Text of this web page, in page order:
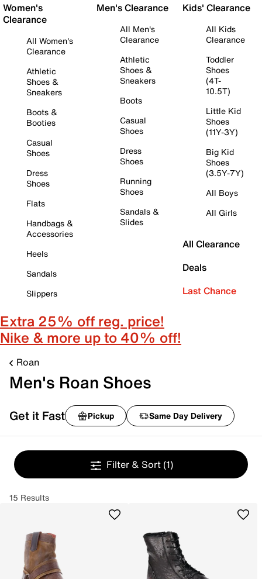
Women's
Clearance
All Women's
Clearance
Athletic
Shoes &
Sneakers
Boots &
Booties
Casual
Shoes
Dress
Shoes
Flats
Handbags &
Accessories
Heels
Sandals
Slippers
Men's Clearance
All Men's
Clearance
Athletic
Shoes &
Sneakers
Boots
Casual
Shoes
Dress
Shoes
Running
Shoes
Sandals &
Slides
Kids' Clearance
All Kids
Clearance
Toddler
Shoes
(4T-
10.5T)
Little Kid
Shoes
(11Y-3Y)
Big Kid
Shoes
(3.5Y-7Y)
All Boys
All Girls
All Clearance
Deals
Last Chance
Extra 25% off reg. price!
Nike & more up to 40% off!
Roan
Men's Roan Shoes
Get it Fast Pickup Same Day Delivery
Filter & Sort (1)
15 Results